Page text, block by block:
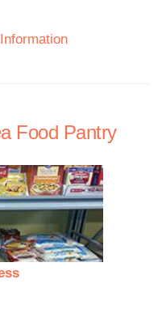
Food Pantry